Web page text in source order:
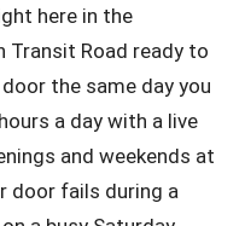
here in the
Transit Road ready to
the same day you
a day with a live
and weekends at
door fails during a